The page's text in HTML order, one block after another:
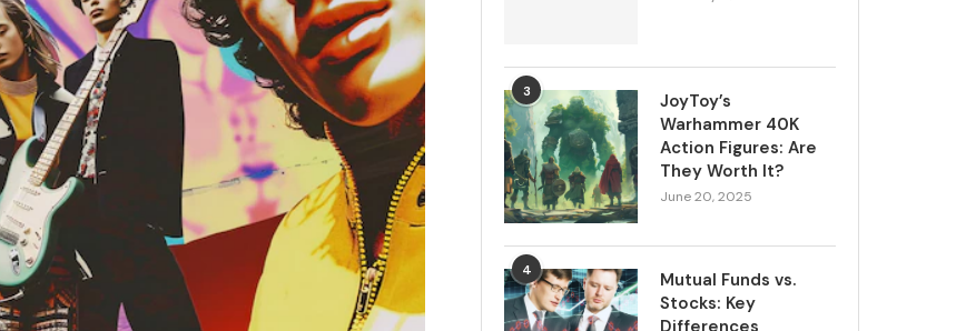
3
JoyToy’s
Warhammer 40K
Action Figures: Are
They Worth It?
June 20, 2025
4
Mutual Funds vs.
Stocks: Key
Differences